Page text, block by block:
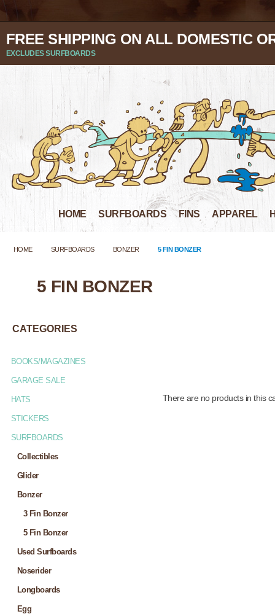
FREE SHIPPING ON ALL DOMESTIC
EXCLUDES SURFBOARDS
HOME SURFBOARDS FINS APPAREL
HOME SURFBOARDS BONZER 5 FIN BONZER
5 FIN BONZER
CATEGORIES
BOOKS/MAGAZINES
GARAGE SALE
HATS
STICKERS
SURFBOARDS
Collectibles
Glider
Bonzer
3 Fin Bonzer
5 Fin Bonzer
Used Surfboards
Noserider
Longboards
Egg
There are no products in this